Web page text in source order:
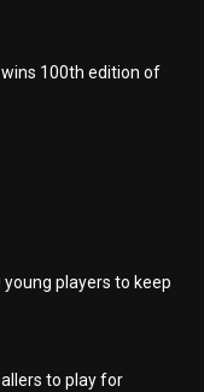
wins 100th edition of
young players to keep
to play for